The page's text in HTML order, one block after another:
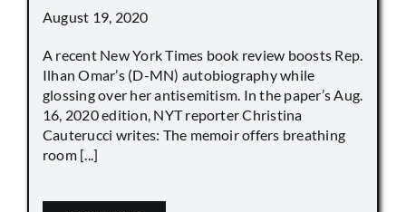
August 19, 2020
A recent New York Times book review boosts Rep.
Ilhan Omar’s (D-MN) autobiography while
glossing over her antisemitism. In the paper’s Aug.
16, 2020 edition, NYT reporter Christina
Cauterucci writes: The memoir offers breathing
room [...]